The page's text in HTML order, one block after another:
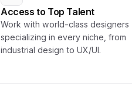
Access to Top Talent
Work with world-class designers
specializing in every niche, from
industrial design to UX/UI.